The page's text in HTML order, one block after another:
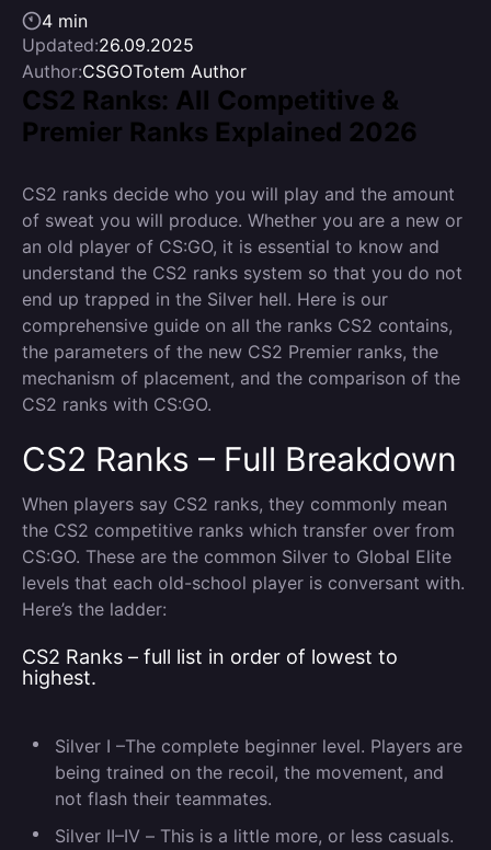
4 min
Updated:26.09.2025
Author:CSGOTotem Author
CS2 Ranks: All Competitive &
Premier Ranks Explained 2026
CS2 ranks decide who you will play and the amount
of sweat you will produce. Whether you are a new or
an old player of CS:GO, it is essential to know and
understand the CS2 ranks system so that you do not
end up trapped in the Silver hell. Here is our
comprehensive guide on all the ranks CS2 contains,
the parameters of the new CS2 Premier ranks, the
mechanism of placement, and the comparison of the
CS2 ranks with CS:GO.
CS2 Ranks – Full Breakdown
When players say CS2 ranks, they commonly mean
the CS2 competitive ranks which transfer over from
CS:GO. These are the common Silver to Global Elite
levels that each old-school player is conversant with.
Here’s the ladder:
CS2 Ranks – full list in order of lowest to
highest.
Silver I –The complete beginner level. Players are
being trained on the recoil, the movement, and
not flash their teammates.
Silver II–IV – This is a little more, or less casuals.